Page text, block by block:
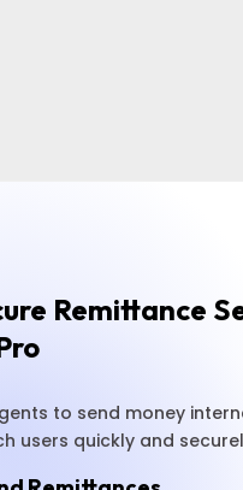
Remittance
to send money
users quickly and